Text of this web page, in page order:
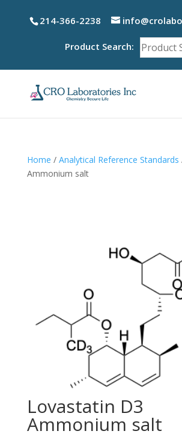
214-366-2238
Product Search:
Home / Analytical Reference Standards
Ammonium salt
Lovastatin D3
Ammonium salt